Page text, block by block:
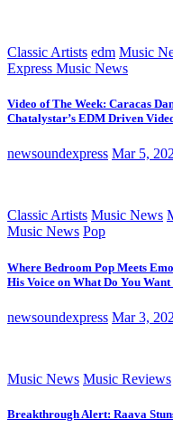
Classic Artists edm Music
Express Music News
Video of The Week: Caracas
Chatalystar’s EDM Driven
newsoundexpress Mar 5,
Classic Artists Music News
Music News Pop
Where Bedroom Pop Meets
His Voice on What Do You
newsoundexpress Mar 3,
Music News Music Reviews
Breakthrough Alert: Raava